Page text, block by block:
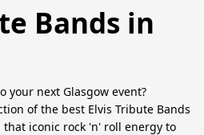
Bands in
your next Glasgow event?
of the best Elvis Tribute Bands
iconic rock 'n' roll energy to